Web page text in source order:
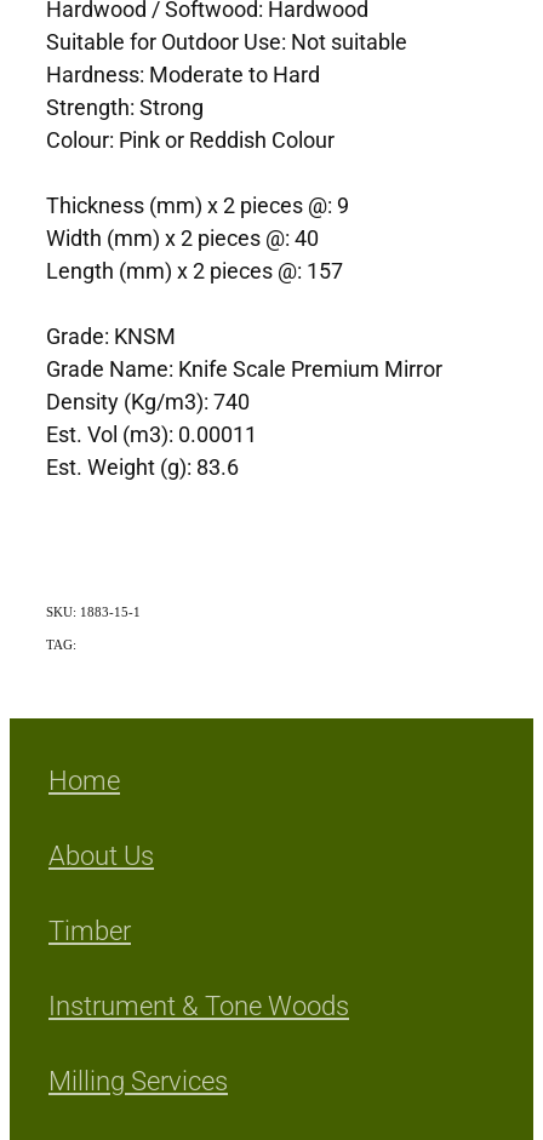
Hardwood / Softwood: Hardwood
Suitable for Outdoor Use: Not suitable
Hardness: Moderate to Hard
Strength: Strong
Colour: Pink or Reddish Colour
Thickness (mm) x 2 pieces @: 9
Width (mm) x 2 pieces @: 40
Length (mm) x 2 pieces @: 157
Grade: KNSM
Grade Name: Knife Scale Premium Mirror
Density (Kg/m3): 740
Est. Vol (m3): 0.00011
Est. Weight (g): 83.6
SKU: 1883-15-1
TAG:
Home
About Us
Timber
Instrument & Tone Woods
Milling Services